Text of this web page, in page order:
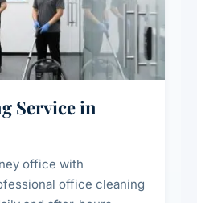
Service in
office with
office cleaning